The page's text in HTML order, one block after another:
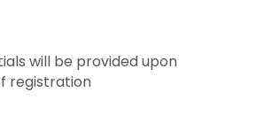
will be provided upon
registration